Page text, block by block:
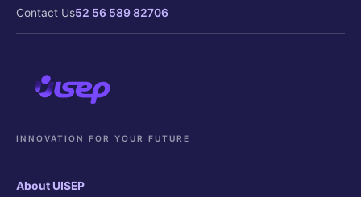
Contact Us52 56 589 82706
INNOVATION FOR YOUR FUTURE
About UISEP